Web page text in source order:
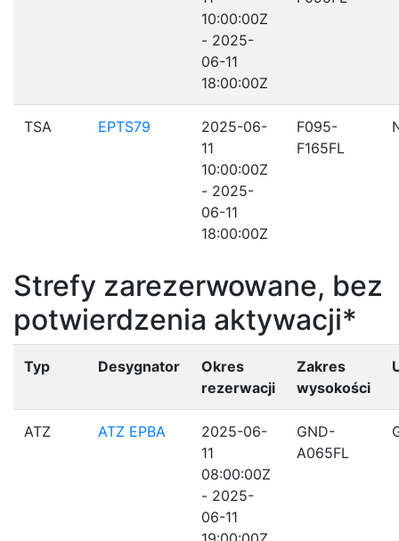
10:00:00Z
- 2025-
06-11
18:00:00Z
TSA EPTS79
2025-06-
11
10:00:00Z
- 2025-
06-11
18:00:00Z
F095-
F165FL
Strefy zarezerwowane, bez
potwierdzenia aktywacji*
Typ Desygnator
Okres
rezerwacji
Zakres
wysokości
ATZ ATZ EPBA
2025-06-
11
08:00:00Z
- 2025-
06-11
GND-
A065FL